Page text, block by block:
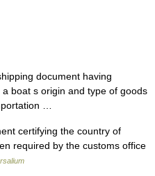
document having
boat s origin and type of goods
…
certifying the country of
required by the customs office